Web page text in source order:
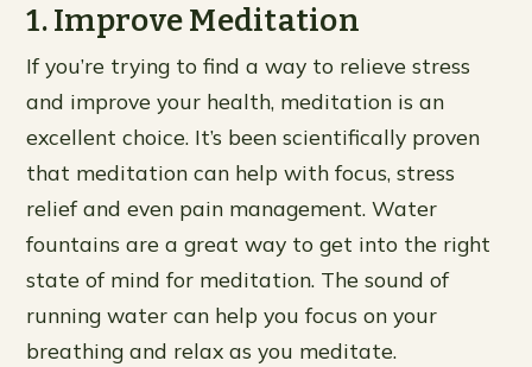
1. Improve Meditation
If you’re trying to find a way to relieve stress
and improve your health, meditation is an
excellent choice. It’s been scientifically proven
that meditation can help with focus, stress
relief and even pain management. Water
fountains are a great way to get into the right
state of mind for meditation. The sound of
running water can help you focus on your
breathing and relax as you meditate.